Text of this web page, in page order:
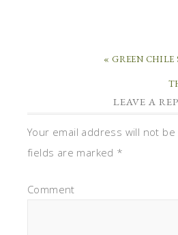
« GREEN CHILE
LEAVE A
Your email address will not
fields are marked *
Comment